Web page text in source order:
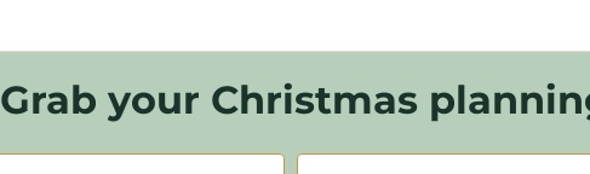
Grab your Christmas